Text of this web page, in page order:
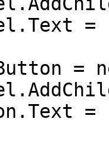
=